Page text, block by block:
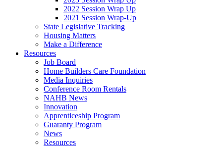
2022 Session Wrap Up
2021 Session Wrap-Up
State Legislative Tracking
Housing Matters
Make a Difference
Resources
Job Board
Home Builders Care Foundation
Media Inquiries
Conference Room Rentals
NAHB News
Innovation
Apprenticeship Program
Guaranty Program
News
Resources